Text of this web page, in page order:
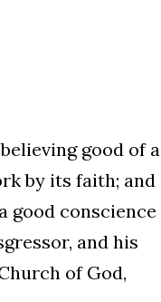
good of a
by its faith; and
good conscience
and his
of God,